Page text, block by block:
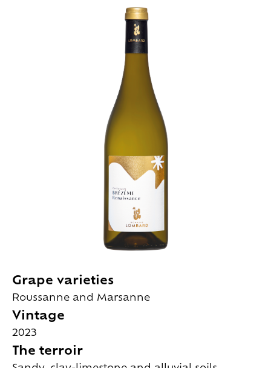
at
Additional services
Indoor spaces
Outdoor spaces
The
rooms
the experience
living world
down
refocusing
Exploring
landscapes
Creating together
Connecting
your
for working
gather and explore
celebrate what
Grape varieties
Roussanne and Marsanne
Vintage
2023
The terroir